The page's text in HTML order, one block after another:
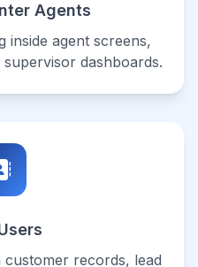
Agents
inside agent screens,
dashboards.
records, lead